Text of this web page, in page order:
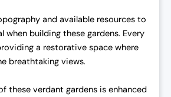
and available resources to
building these gardens. Every
a restorative space where
breathtaking views.
these verdant gardens is enhanced